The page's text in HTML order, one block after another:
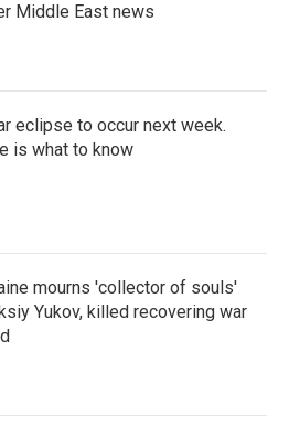
Middle East news
eclipse to occur next week.
is what to know
mourns 'collector of souls'
Yukov, killed recovering war